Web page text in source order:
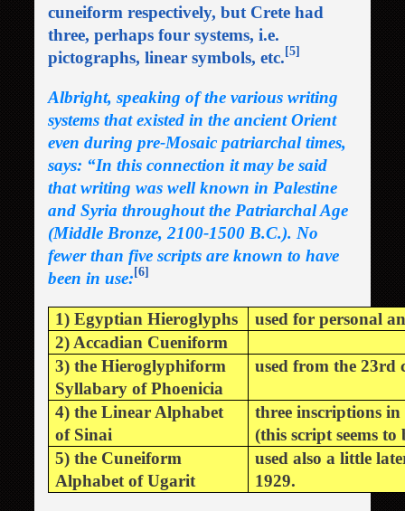
cuneiform respectively, but Crete had
three, perhaps four systems, i.e.
pictographs, linear symbols, etc.[5]
Albright, speaking of the various writing
systems that existed in the ancient Orient
even during pre-Mosaic patriarchal times,
says: “In this connection it may be said
that writing was well known in Palestine
and Syria throughout the Patriarchal Age
(Middle Bronze, 2100-1500 B.C.). No
fewer than five scripts are known to have
been in use:[6]
1) Egyptian Hieroglyphs
used for personal
2) Accadian Cueniform
3) the Hieroglyphiform
Syllabary of Phoenicia
used from the 23rd
4) the Linear Alphabet
of Sinai
three inscriptions
(this script seems
5) the Cuneiform
Alphabet of Ugarit
used also a little
1929.